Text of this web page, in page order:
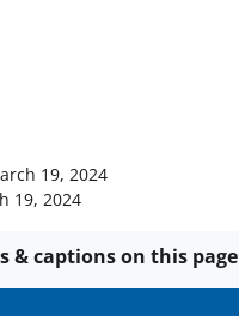
19, 2024
19, 2024
& captions on this page